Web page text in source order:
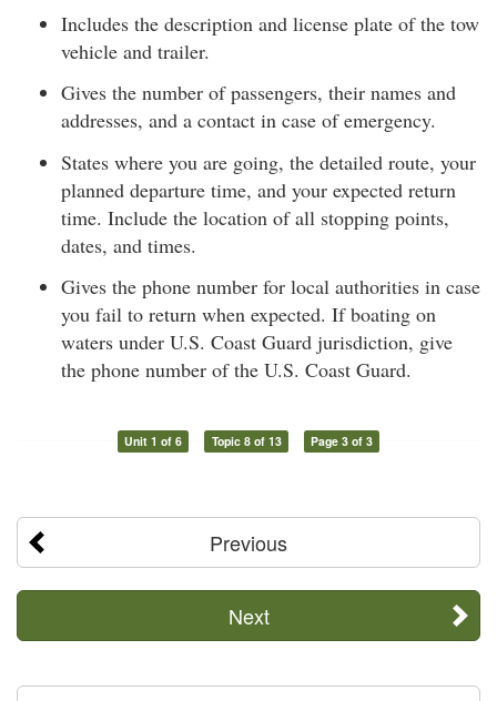
Includes the description and license plate of the tow
vehicle and trailer.
Gives the number of passengers, their names and
addresses, and a contact in case of emergency.
States where you are going, the detailed route, your
planned departure time, and your expected return
time. Include the location of all stopping points,
dates, and times.
Gives the phone number for local authorities in case
you fail to return when expected. If boating on
waters under U.S. Coast Guard jurisdiction, give
the phone number of the U.S. Coast Guard.
Unit 1 of 6 Topic 8 of 13 Page 3 of 3
Previous
Next